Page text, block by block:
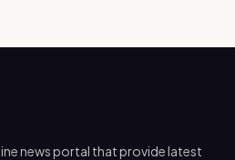
news portal that provide latest